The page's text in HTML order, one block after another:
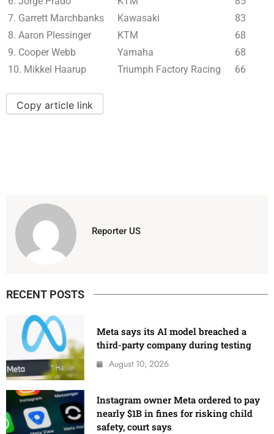
7. Garrett Marchbanks
Kawasaki
83
8. Aaron Plessinger
KTM
68
9. Cooper Webb
Yamaha
68
10. Mikkel Haarup
Triumph Factory Racing 66
Copy article link
Reporter US
RECENT POSTS
Meta says its AI model breached a
third-party company during testing
August 10, 2026
Instagram owner Meta ordered to pay
nearly $1B in fines for risking child
safety, court says